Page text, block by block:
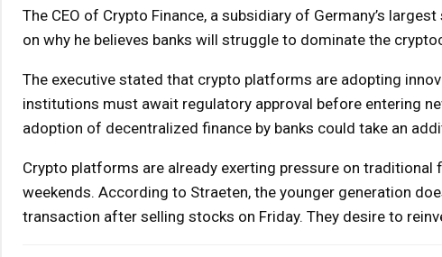
The CEO of Crypto Finance, a subsidiary of Germany’s
on why he believes banks will struggle to dominate the
The executive stated that crypto platforms are adopting
institutions must await regulatory approval before entering
adoption of decentralized finance by banks could take an
Crypto platforms are already exerting pressure on
weekends. According to Straeten, the younger generation
transaction after selling stocks on Friday. They desire to